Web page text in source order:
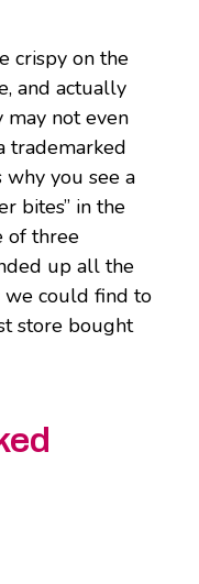
crispy on the
and actually
may not even
trademarked
why you see a
bites” in the
of three
up all the
we could find to
store bought